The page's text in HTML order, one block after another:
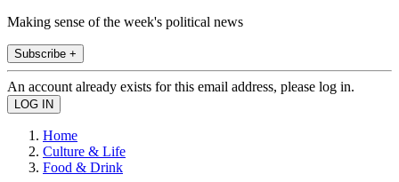
Making sense of the week's political news
Subscribe +
An account already exists for this email address, please log in.
Home
Culture & Life
Food & Drink